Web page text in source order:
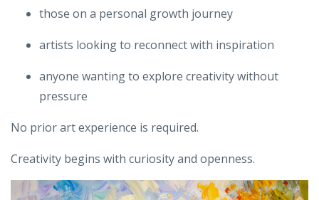
those on a personal growth journey
artists looking to reconnect with inspiration
anyone wanting to explore creativity without
pressure
No prior art experience is required.
Creativity begins with curiosity and openness.